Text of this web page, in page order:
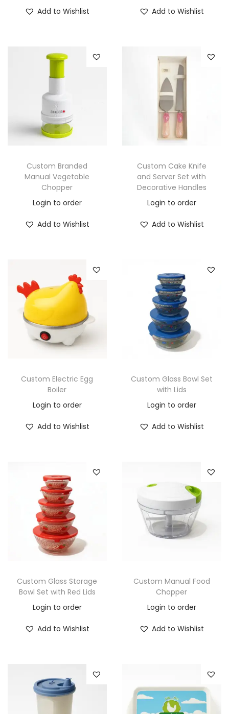
Add to Wishlist Add to Wishlist
Custom Branded
Manual Vegetable
Chopper
Login to order
Add to Wishlist
Custom Cake Knife
and Server Set with
Decorative Handles
Login to order
Add to Wishlist
Custom Electric Egg
Boiler
Login to order
Add to Wishlist
Custom Glass Bowl Set
with Lids
Login to order
Add to Wishlist
Custom Glass Storage
Bowl Set with Red Lids
Login to order
Add to Wishlist
Custom Manual Food
Chopper
Login to order
Add to Wishlist